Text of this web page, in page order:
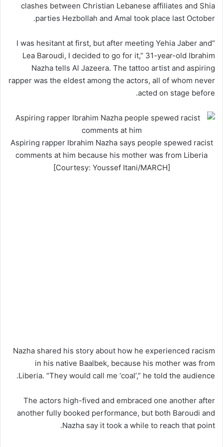
clashes between Christian Lebanese affiliates and Shia
parties Hezbollah and Amal took place last October.
“I was hesitant at first, but after meeting Yehia Jaber and
Lea Baroudi, I decided to go for it,” 31-year-old Ibrahim
Nazha tells Al Jazeera. The tattoo artist and aspiring
rapper was the eldest among the actors, all of whom never
acted on stage before.
Aspiring rapper Ibrahim Nazha says people spewed racist
comments at him because his mother was from Liberia
[Courtesy: Youssef Itani/MARCH]
Nazha shared his story about how he experienced racism
in his native Baalbek, because his mother was from
Liberia. “They would call me ‘coal’,” he told the audience.
The actors high-fived and embraced one another after
another fully booked performance, but both Baroudi and
Nazha say it took a while to reach that point.